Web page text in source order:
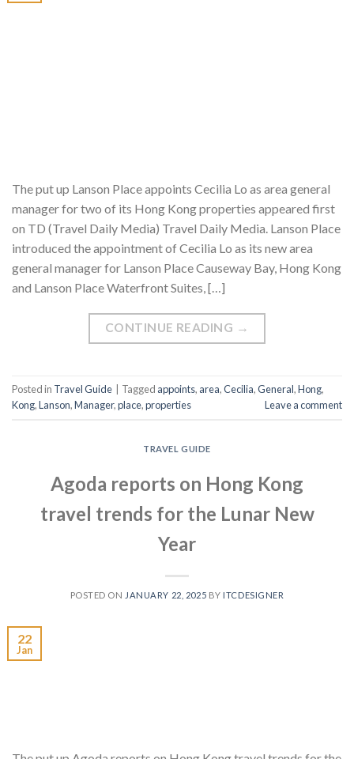
The put up Lanson Place appoints Cecilia Lo as area general
manager for two of its Hong Kong properties appeared first
on TD (Travel Daily Media) Travel Daily Media. Lanson Place
introduced the appointment of Cecilia Lo as its new area
general manager for Lanson Place Causeway Bay, Hong Kong
and Lanson Place Waterfront Suites, […]
CONTINUE READING →
Posted in Travel Guide Tagged appoints, area,Cecilia,General,Hong,
Kong,Lanson,Manager,place,properties Leave a comment
TRAVEL GUIDE
Agoda reports on Hong Kong
travel trends for the Lunar New
Year
POSTED ON JANUARY 22, 2025 BY ITCDESIGNER
22
Jan